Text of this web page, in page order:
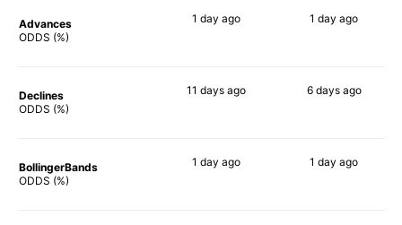
Advances
ODDS (%)
1 day ago 1 day ago
Declines
ODDS (%)
11 days ago 6 daysago
BollingerBands
ODDS (%)
1 day ago 1 day ago